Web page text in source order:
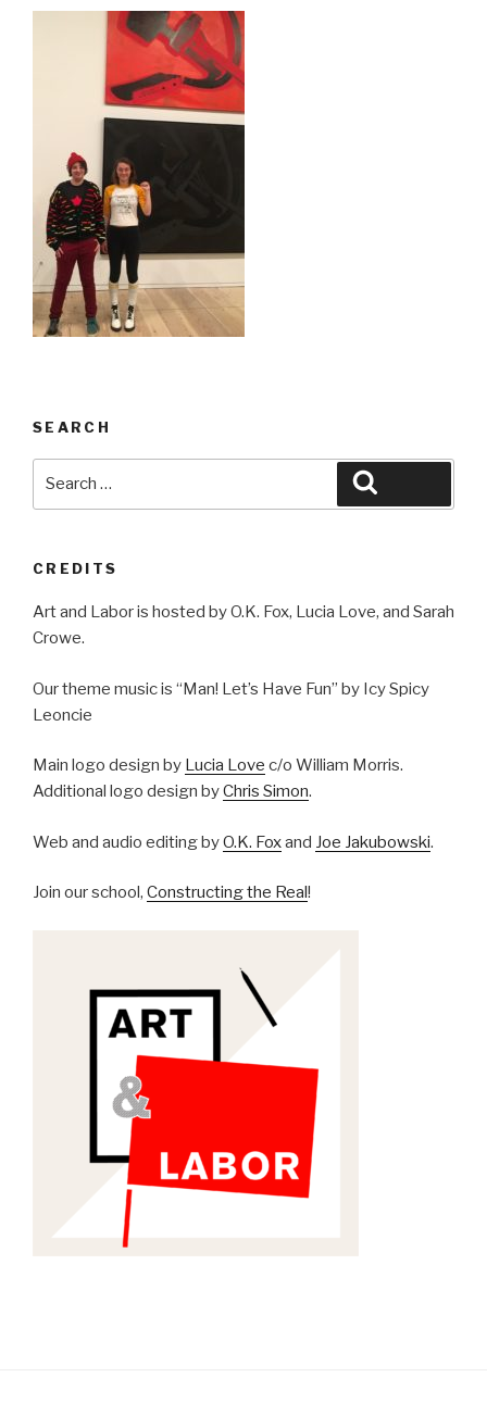
SEARCH
CREDITS
Art and Labor is hosted by O.K. Fox, Lucia Love, and Sarah
Crowe.
Our theme music is “Man! Let’s Have Fun” by Icy Spicy
Leoncie
Main logo design by Lucia Love c/o William Morris.
Additional logo design byChris Simon.
Web and audio editing byO.K. Foxand Joe Jakubowski.
Join our school, Constructing the Real!